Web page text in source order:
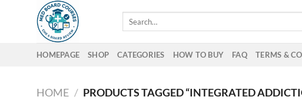
HOMEPAGE SHOP CATEGORIES HOW TO BUY FAQ TERMS &
HOME / PRODUCTS TAGGED “INTEGRATED